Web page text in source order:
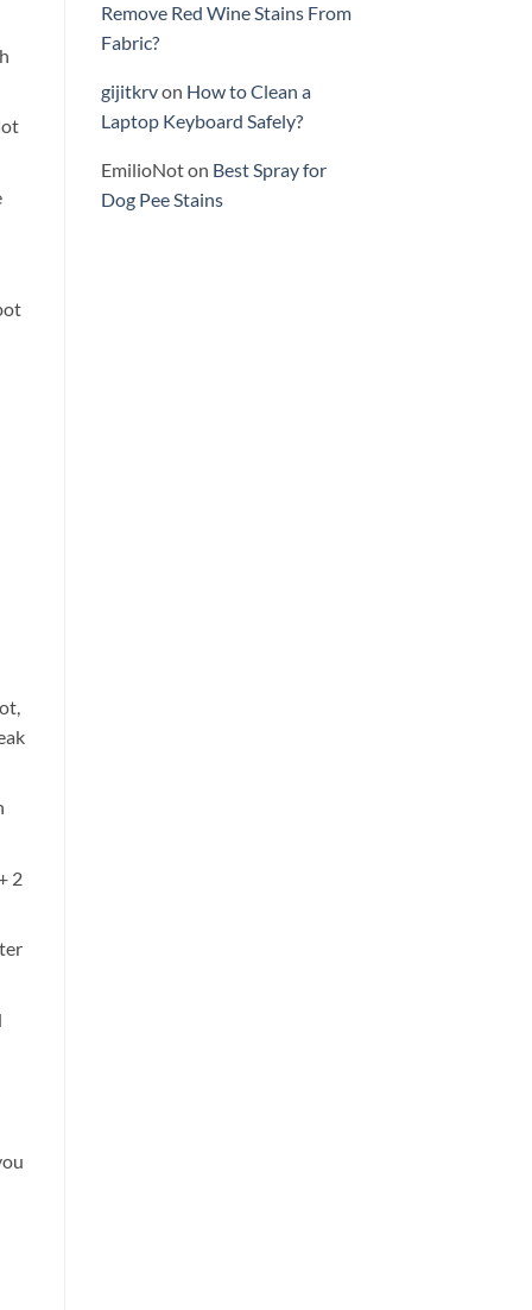
2
Remove Red Wine Stains From
Fabric?
gijitkrvon How to Clean a
Laptop Keyboard Safely?
EmilioNoton Best Spray for
Dog Pee Stains